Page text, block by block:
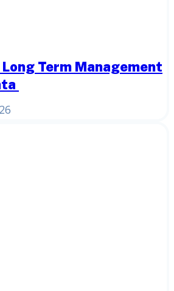
Term Management